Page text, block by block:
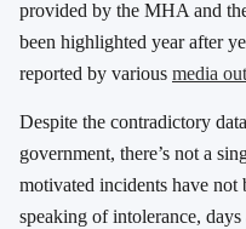
provided by the MHA and
been highlighted year after
reported by various media
Despite the contradictory
government, there’s not a
motivated incidents have not
speaking of intolerance,